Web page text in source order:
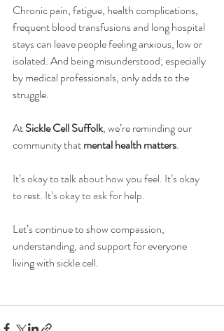
Chronic pain, fatigue, health complications,
frequent blood transfusions and long hospital
stays can leave people feeling anxious, low or
isolated. And being misunderstood; especially
by medical professionals, only adds to the
struggle.
At Sickle Cell Suffolk, we’re reminding our
community that mental health matters.
It’s okay to talk about how you feel. It’s okay
to rest. It’s okay to ask for help.
Let’s continue to show compassion,
understanding, and support for everyone
living with sickle cell.